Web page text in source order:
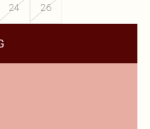
24 26